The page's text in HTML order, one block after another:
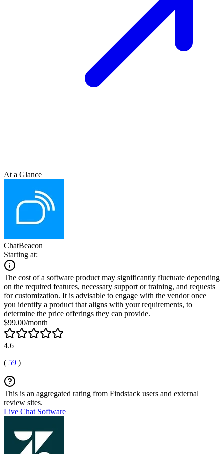
At a Glance
ChatBeacon
Starting at:
The cost of a software product may significantly fluctuate depending
on the required features, necessary support or training, and requests
for customization. It is advisable to engage with the vendor once
you identify a product that aligns with your requirements, to
determine the price offerings they can provide.
$99.00/month
4.6
( 59 )
This is an aggregated rating from Findstack users and external
review sites.
Live Chat Software